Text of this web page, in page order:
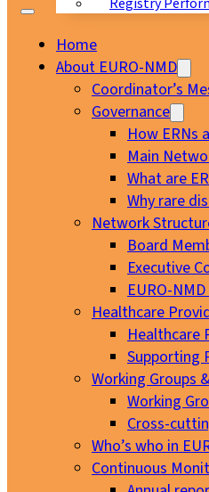
Registry
Home
About EURO-NMD
Coordinator’s
Governance
How ERNs
Main
What are
Why rare
Network
Board
Executive
EURO-
Healthcare
Healthcare
Supporting
Working Groups
Working
Cross-
Who’s who in
Continuous